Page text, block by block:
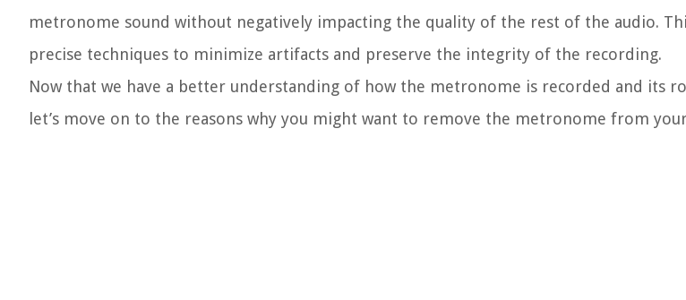
metronome sound without negatively impacting the quality of the rest of the audio.
precise techniques to minimize artifacts and preserve the integrity of the recording.
Now that we have a better understanding of how the metronome is recorded and its
let’s move on to the reasons why you might want to remove the metronome from